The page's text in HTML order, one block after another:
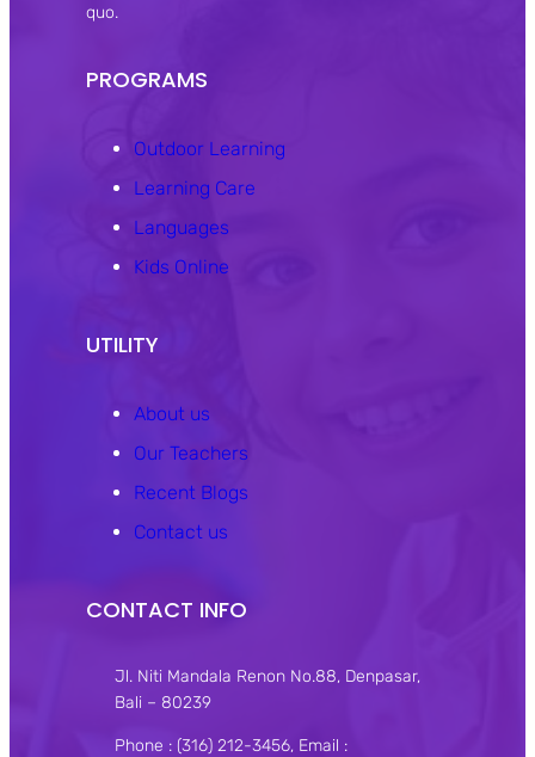
quo.
PROGRAMS
Outdoor Learning
Learning Care
Languages
Kids Online
UTILITY
About us
Our Teachers
Recent Blogs
Contact us
CONTACT INFO
Jl. Niti Mandala Renon No.88, Denpasar,
Bali – 80239
Phone : (316) 212-3456, Email :